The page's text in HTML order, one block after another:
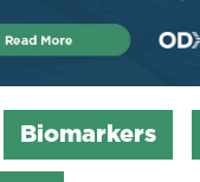
Biomarkers